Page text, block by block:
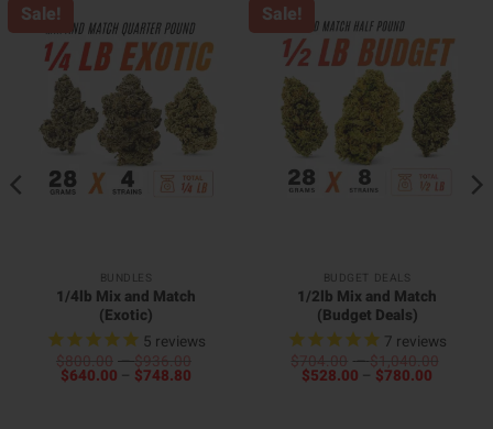
Sale!
BUNDLES
1/4lb Mix and Match
(Exotic)
5 reviews
$ 800.00 – $ 936.00
$640.00 – $748.80
Sale!
BUDGET DEALS
1/2lb Mix and Match
(Budget Deals)
7 reviews
$ 704.00 – $ 1,040.00
$528.00 – $780.00